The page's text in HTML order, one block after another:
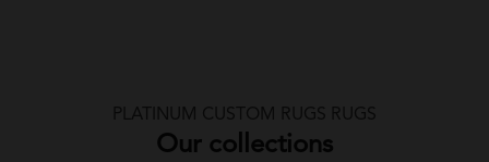
PLATINUM CUSTOM RUGS RUGS
Our collections